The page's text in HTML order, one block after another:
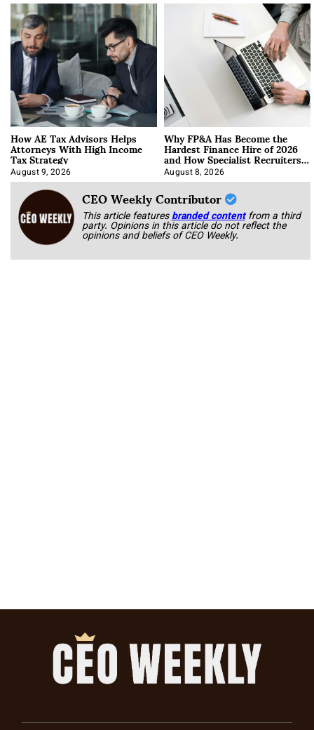
How AE Tax Advisors Helps
Attorneys With High Income
Tax Strategy
August 9, 2026
Why FP&A Has Become the
Hardest Finance Hire of 2026
and How Specialist Recruiters
Approach It
August 8, 2026
CEO Weekly Contributor
This article featuresbranded content from a third
party. Opinions in this article do not reflect the
opinions and beliefs of CEO Weekly.